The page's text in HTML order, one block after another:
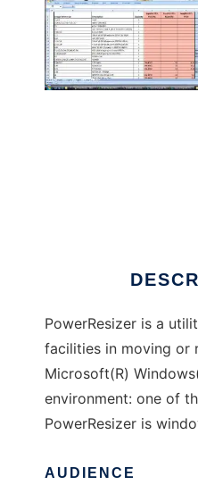
PowerResizer is a
facilities in moving or
Microsoft(R)
environment: one of
PowerResizer is
AUDIENCE